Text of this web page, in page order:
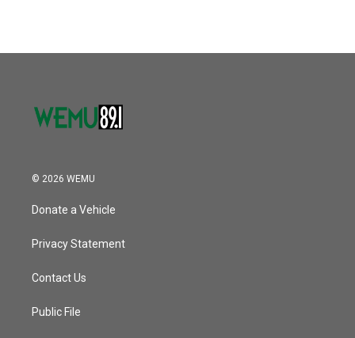
© 2026 WEMU
Donate a Vehicle
Privacy Statement
Contact Us
Public File